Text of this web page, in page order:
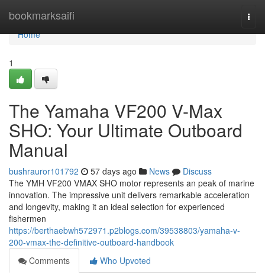
bookmarksaifi
Home
Home
1
The Yamaha VF200 V-Max
SHO: Your Ultimate Outboard
Manual
bushrauror101792 57 days ago News
Discuss
The YMH VF200 VMAX SHO motor represents an peak of marine
innovation. The impressive unit delivers remarkable acceleration
and longevity, making it an ideal selection for experienced
fishermen
https://berthaebwh572971.p2blogs.com/39538803/yamaha-v-
200-vmax-the-definitive-outboard-handbook
Comments
Who Upvoted